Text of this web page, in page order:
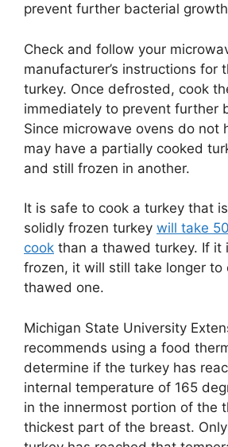
prevent further bacterial
Check and follow your
manufacturer’s instructions for
turkey. Once defrosted, cook
immediately to prevent further
Since microwave ovens do not
may have a partially cooked
and still frozen in another.
It is safe to cook a turkey that
solidly frozen turkey will take
cook than a thawed turkey. If it
frozen, it will still take longer to
thawed one.
Michigan State University
recommends using a food
determine if the turkey has
internal temperature of 165
in the innermost portion of the
thickest part of the breast.